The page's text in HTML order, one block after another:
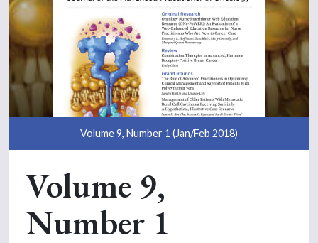
Volume 9, Number 1 (Jan/Feb 2018)
Volume 9,
Number 1